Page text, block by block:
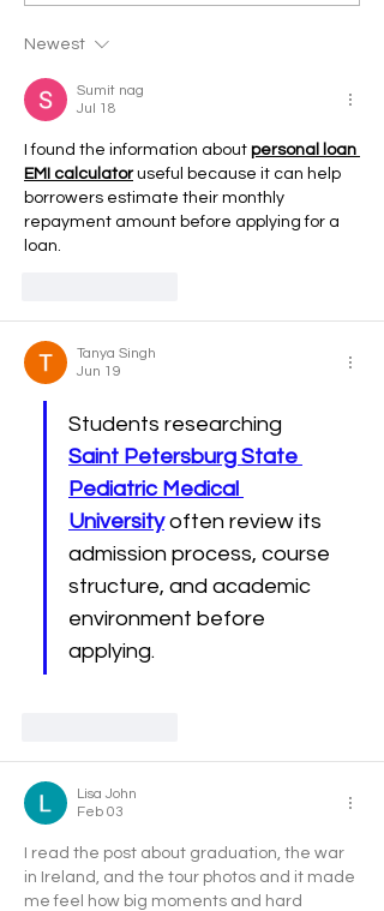
Newest
Sumit nag
Jul 18
I found the information about personal loan
EMI calculator useful because it can help
borrowers estimate their monthly
repayment amount before applying for a
loan.
Tanya Singh
Jun 19
Students researching
Saint Petersburg State
Pediatric Medical
University often review its
admission process, course
structure, and academic
environment before
applying.
Lisa John
Feb 03
I read the post about graduation, the war
in Ireland, and the tour photos and it made
me feel how big moments and hard